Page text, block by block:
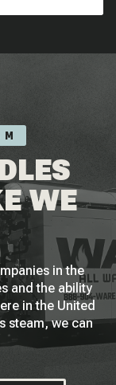
WE
in the
and the ability
in the United
steam, we can